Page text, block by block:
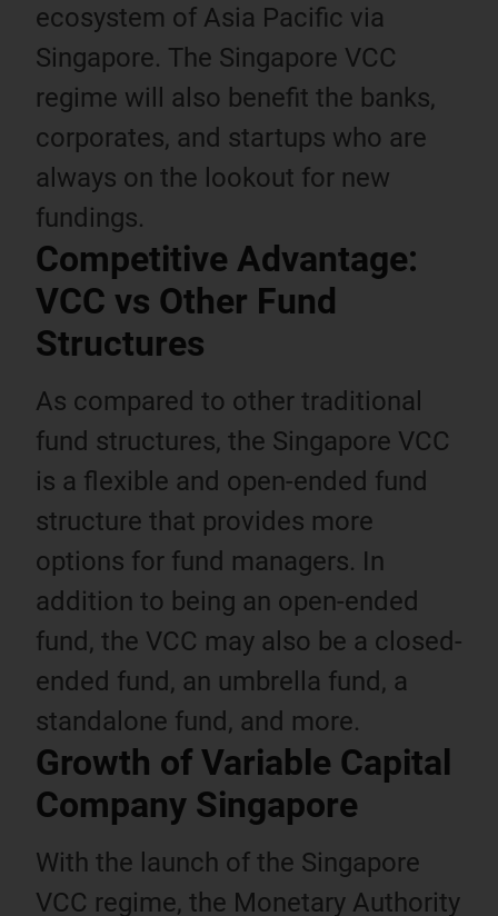
ecosystem of Asia Pacific via
Singapore. The Singapore VCC
regime will also benefit the banks,
corporates, and startups who are
always on the lookout for new
fundings.
Competitive Advantage:
VCC vs Other Fund
Structures
As compared to other traditional
fund structures, the Singapore VCC
is a flexible and open-ended fund
structure that provides more
options for fund managers. In
addition to being an open-ended
fund, the VCC may also be a closed-
ended fund, an umbrella fund, a
standalone fund, and more.
Growth of Variable Capital
Company Singapore
With the launch of the Singapore
VCC regime, the Monetary Authority